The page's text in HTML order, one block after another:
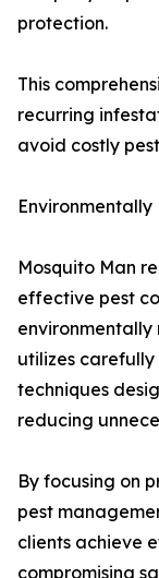
protection.
This
recurring
avoid costly
Environmentally
Mosquito Man
effective pest
environmentally
utilizes
techniques
reducing
By focusing on
pest
clients achieve
compromising